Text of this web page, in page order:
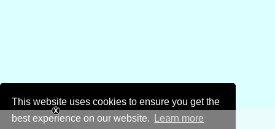
This website uses cookies to ensure you get the
best experience on our website.
Learn more